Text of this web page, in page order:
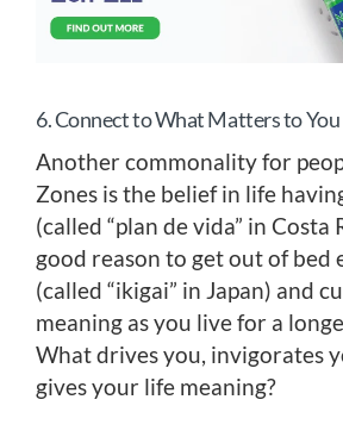
6. Connect to What Matters to You
Another commonality for
Zones is the belief in life
(called “plan de vida” in Costa
good reason to get out of bed
(called “ikigai” in Japan) and
meaning as you live for a
What drives you, invigorates
gives your life meaning?